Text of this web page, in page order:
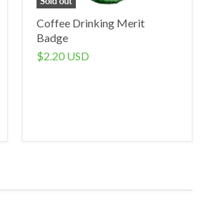
Coffee Drinking Merit
Badge
$2.20 USD